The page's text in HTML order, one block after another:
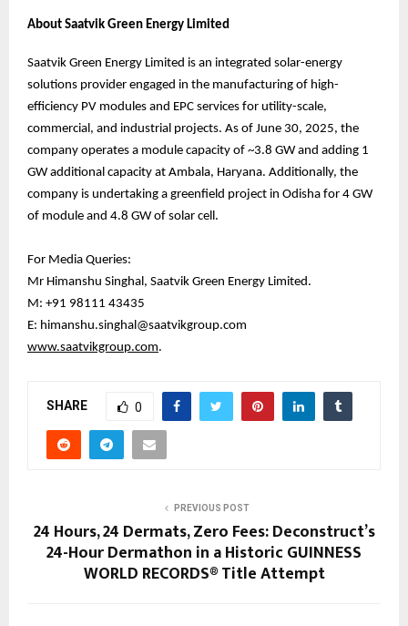
About Saatvik Green Energy Limited
Saatvik Green Energy Limited is an integrated solar-energy
solutions provider engaged in the manufacturing of high-
efficiency PV modules and EPC services for utility-scale,
commercial, and industrial projects. As of June 30, 2025, the
company operates a module capacity of ~3.8 GW and adding 1
GW additional capacity at Ambala, Haryana. Additionally, the
company is undertaking a greenfield project in Odisha for 4 GW
of module and 4.8 GW of solar cell.
For Media Queries:
Mr Himanshu Singhal, Saatvik Green Energy Limited.
M: +91 98111 43435
E: himanshu.singhal@saatvikgroup.com
www.saatvikgroup.com.
SHARE 0
PREVIOUS POST
24 Hours, 24 Dermats, Zero Fees: Deconstruct’s
24-Hour Dermathon in a Historic GUINNESS
WORLD RECORDS® Title Attempt